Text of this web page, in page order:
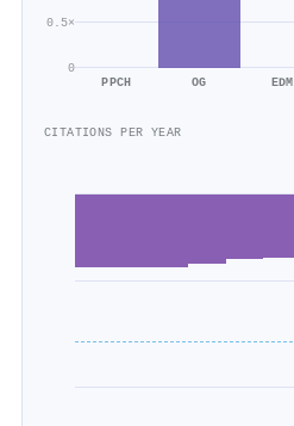
0
0.5×
PPCH OG EDM
CITATIONS PER YEAR